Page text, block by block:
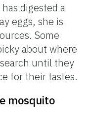
digested a
eggs, she is
Some
about where
until they
for their tastes.
mosquito